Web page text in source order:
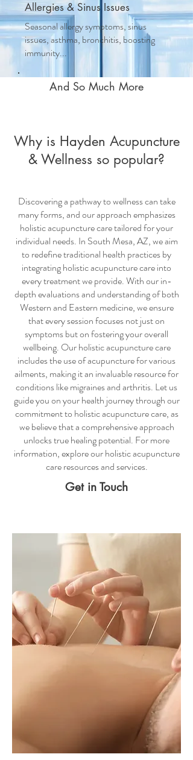
Allergies & Sinus Issues
Seasonal allergy symptoms, sinus
issues, asthma, bronchitis, boosting
immunity...
And So Much More
Why is Hayden Acupuncture
& Wellness so popular?
Discovering a pathway to wellness can take
many forms, and our approach emphasizes
holistic acupuncture caretailored for your
individual needs. In South Mesa, AZ, we aim
to redefine traditional health practices by
integratingholistic acupuncture careinto
every treatment we provide. With our in-
depth evaluations and understanding of both
Western and Eastern medicine, we ensure
that every session focuses not just on
symptoms but on fostering your overall
wellbeing. Ourholistic acupuncture care
includes the use of acupuncture for various
ailments, making it an invaluable resource for
conditions like migraines and arthritis. Let us
guide you on your health journey through our
commitment to holistic acupuncture care, as
we believe that a comprehensive approach
unlocks true healing potential. For more
information, explore ourholistic acupuncture
careresources and services.
Get in Touch